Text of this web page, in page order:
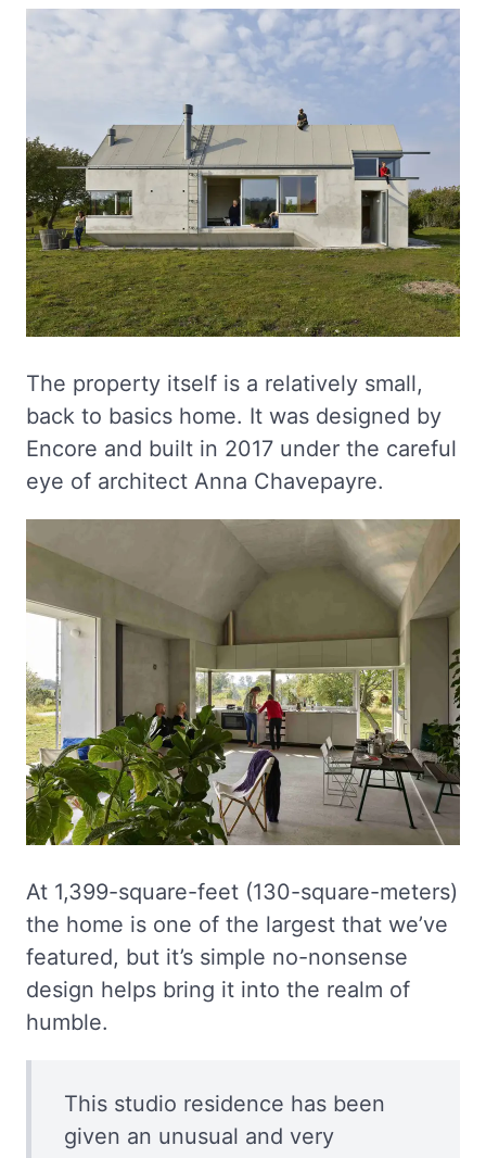
The property itself is a relatively small,
back to basics home. It was designed by
Encore and built in 2017 under the careful
eye of architect Anna Chavepayre.
At 1,399-square-feet (130-square-meters)
the home is one of the largest that we’ve
featured, but it’s simple no-nonsense
design helps bring it into the realm of
humble.
This studio residence has been
given an unusual and very